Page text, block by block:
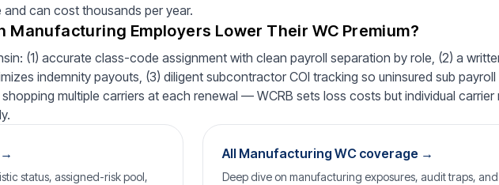
and can cost thousands per year.
Manufacturing Employers Lower Their WC Premium?
(1) accurate class-code assignment with clean payroll separation by role, (2) a
indemnity payouts, (3) diligent subcontractor COI tracking so uninsured sub
multiple carriers at each renewal — WCRB sets loss costs but individual carrier
→
status, assigned-risk pool,
All Manufacturing WC coverage →
Deep dive on manufacturing exposures, audit traps,